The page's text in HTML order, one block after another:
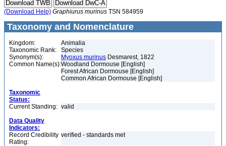
(Download Help) Graphiurus murinus TSN 584959
Taxonomy and Nomenclature
Kingdom:
Animalia
Taxonomic Rank:
Species
Synonym(s):
Myoxus murinus Desmarest, 1822
Common Name(s):Woodland Dormouse [English]
Forest African Dormouse [English]
Common African Dormouse [English]
Taxonomic
Status:
Current Standing: valid
Data Quality
Indicators:
Record Credibility
Rating:
verified - standards met